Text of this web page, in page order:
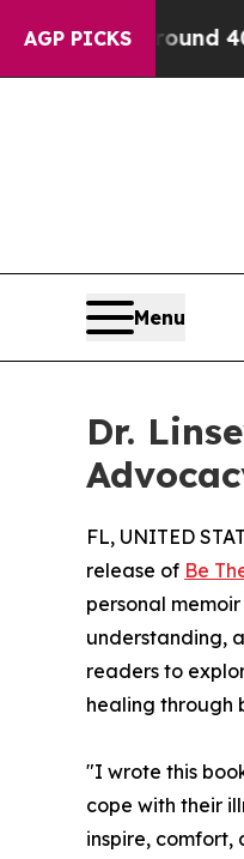
AGP PICKS40%. Well, it
Menu
Dr.
FL, UNITED
release of Be
personal memoir
understanding,
readers to
healing through
"I wrote this
cope with their
inspire, comfort,